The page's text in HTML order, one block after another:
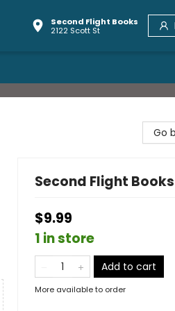
Second Flight Books
2122 Scott St
Go
Second Flight Books
$9.99
1 in store
Add to cart
More available to order